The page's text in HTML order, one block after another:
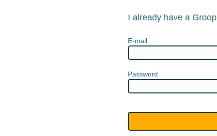
I already have a
E-mail
Password